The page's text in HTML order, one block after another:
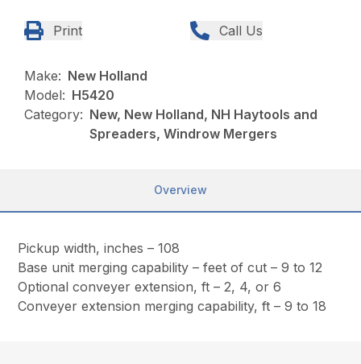
Print Call Us
Make: New Holland
Model: H5420
Category: New, New Holland, NH Haytools and
Spreaders, Windrow Mergers
Overview
Pickup width, inches – 108
Base unit merging capability – feet of cut – 9 to 12
Optional conveyer extension, ft – 2, 4, or 6
Conveyer extension merging capability, ft – 9 to 18